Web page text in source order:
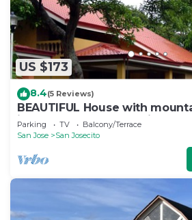
US $173
8.4(5 Reviews)
BEAUTIFUL House with
in San Rafael de Heredia
Parking TV
Balcony/Terrace
San Jose
San Josecito